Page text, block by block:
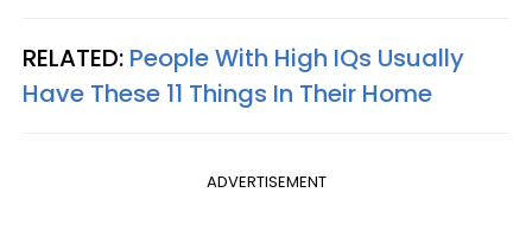
RELATED: People With High IQs Usually
Have These 11 Things In Their Home
ADVERTISEMENT